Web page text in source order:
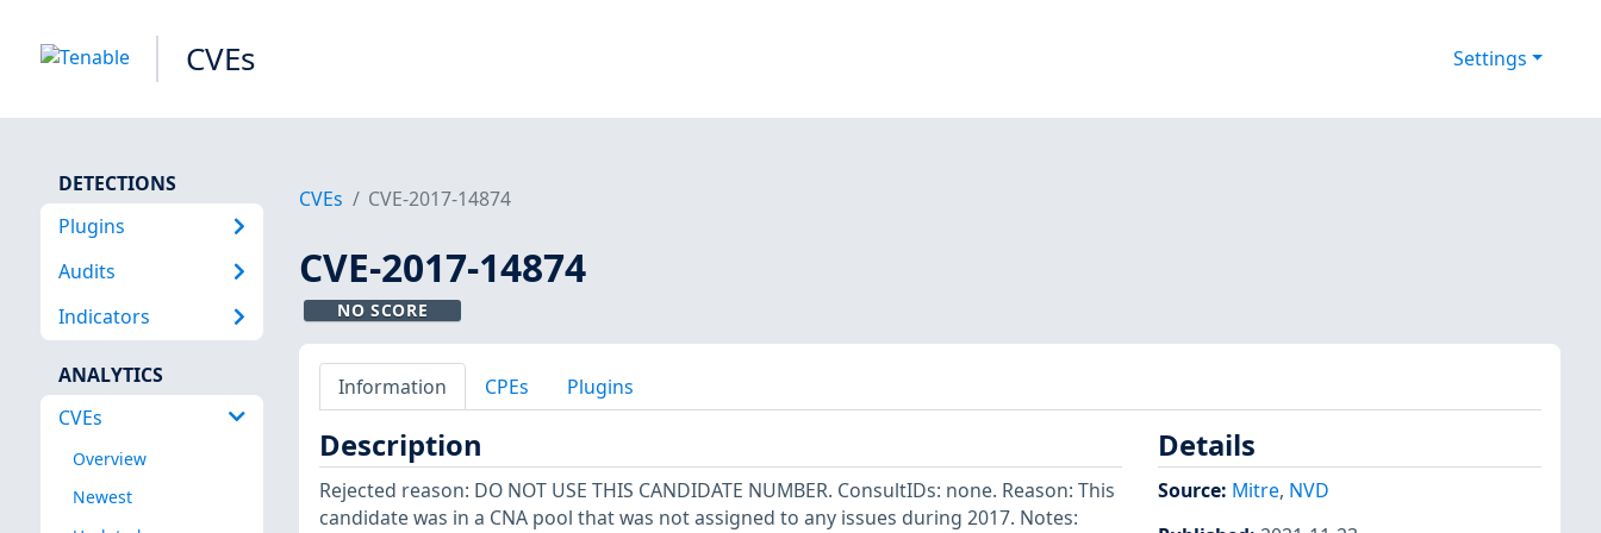
CVEs Settings
DETECTIONS
Plugins
Audits
Indicators
ANALYTICS
CVEs
Overview
Newest
CVEs CVE-2017-14874
CVE-2017-14874
NO SCORE
Information CPEs Plugins
Description
Rejected reason: DO NOT USE THIS CANDIDATE NUMBER. ConsultIDs: none. Reason: This
candidate was in a CNA pool that was not assigned to any issues during 2017. Notes:
Details
Source: Mitre, NVD